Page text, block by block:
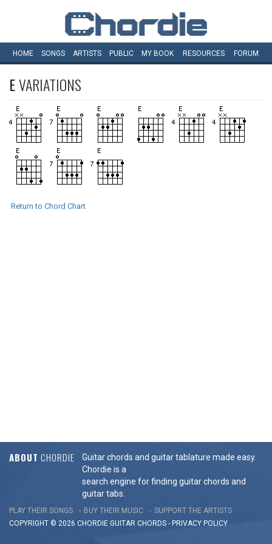
HOME SONGS ARTISTS PUBLIC MY BOOK RESOURCES FORUM
EVARIATIONS
Return to Chord Chart
ABOUT CHORDIE
Guitar chords and guitar tablature made easy.
Chordie is a
search engine for finding guitar chords and
guitar tabs.
PLAY THEIR SONGS BUY THEIR MUSIC
SUPPORT THE ARTISTS
COPYRIGHT © 2026 CHORDIE GUITAR CHORDS - PRIVACY POLICY